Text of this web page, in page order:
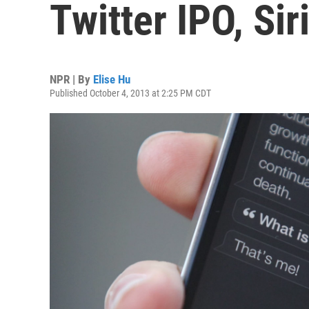
Twitter IPO,
NPR | By Elise Hu
Published October 4, 2013 at 2:25 PM CDT